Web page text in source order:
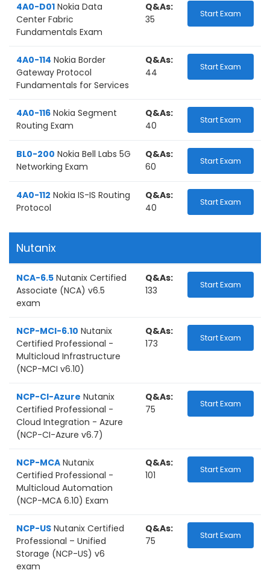
4A0-D01 Nokia Data
Center Fabric
Fundamentals Exam
Q&As:
35
Start Exam
4A0-114 Nokia Border
Gateway Protocol
Fundamentals for Services
Q&As:
44
Start Exam
4A0-116 Nokia Segment
Routing Exam
Q&As:
40
Start Exam
BL0-200 Nokia Bell Labs 5G
Networking Exam
Q&As:
60
Start Exam
4A0-112 Nokia IS-IS Routing
Protocol
Q&As:
40
Start Exam
Nutanix
NCA-6.5 Nutanix Certified
Associate (NCA) v6.5
exam
Q&As:
133
Start Exam
NCP-MCI-6.10 Nutanix
Certified Professional -
Multicloud Infrastructure
(NCP-MCI v6.10)
Q&As:
173
Start Exam
NCP-CI-Azure Nutanix
Certified Professional -
Cloud Integration - Azure
(NCP-CI-Azure v6.7)
Q&As:
75
Start Exam
NCP-MCA Nutanix
Certified Professional -
Multicloud Automation
(NCP-MCA 6.10) Exam
Q&As:
101
Start Exam
NCP-US Nutanix Certified
Professional – Unified
Storage (NCP-US) v6
exam
Q&As:
75
Start Exam